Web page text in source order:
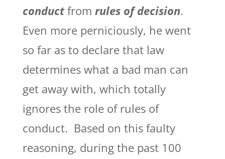
conductfrom rules of decision.
Even more perniciously, he went
so far as to declare that law
determines what a bad man can
get away with, which totally
ignores the role of rules of
conduct. Based on this faulty
reasoning, during the past 100